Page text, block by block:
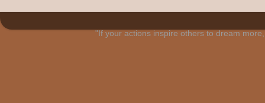
"If your actions inspire others to dream